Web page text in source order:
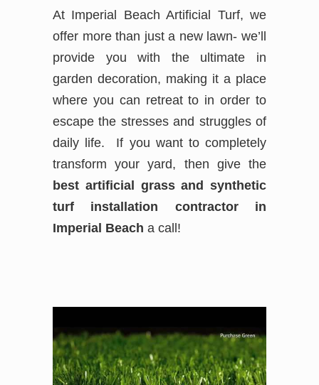
At Imperial Beach Artificial Turf, we
offer more than just a new lawn- we’ll
provide you with the ultimate in
garden decoration, making it a place
where you can retreat to in order to
escape the stresses and struggles of
daily life. If you want to completely
transform your yard, then give the
best artificial grass and synthetic
turf installation contractor in
Imperial Beach a call!